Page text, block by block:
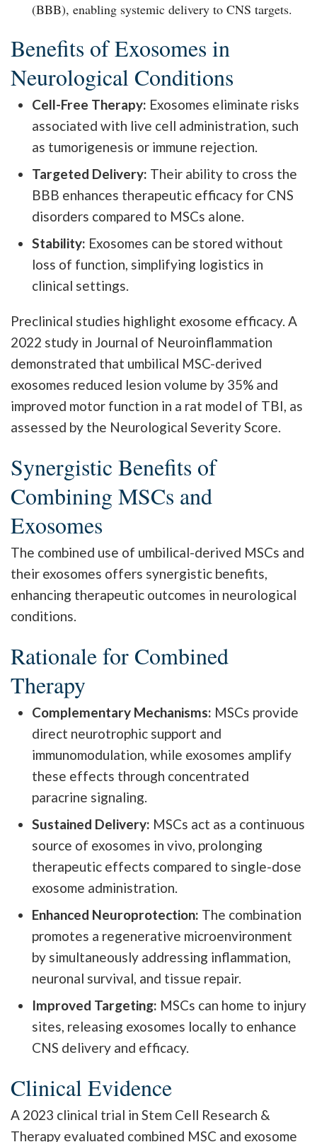
(BBB), enabling systemic delivery to CNS targets.
Benefits of Exosomes in
Neurological Conditions
Cell-Free Therapy: Exosomes eliminate risks
associated with live cell administration, such
as tumorigenesis or immune rejection.
Targeted Delivery: Their ability to cross the
BBB enhances therapeutic efficacy for CNS
disorders compared to MSCs alone.
Stability: Exosomes can be stored without
loss of function, simplifying logistics in
clinical settings.
Preclinical studies highlight exosome efficacy. A
2022 study in Journal of Neuroinflammation
demonstrated that umbilical MSC-derived
exosomes reduced lesion volume by 35% and
improved motor function in a rat model of TBI, as
assessed by the Neurological Severity Score.
Synergistic Benefits of
Combining MSCs and
Exosomes
The combined use of umbilical-derived MSCs and
their exosomes offers synergistic benefits,
enhancing therapeutic outcomes in neurological
conditions.
Rationale for Combined
Therapy
Complementary Mechanisms: MSCs provide
direct neurotrophic support and
immunomodulation, while exosomes amplify
these effects through concentrated
paracrine signaling.
Sustained Delivery: MSCs act as a continuous
source of exosomes in vivo, prolonging
therapeutic effects compared to single-dose
exosome administration.
Enhanced Neuroprotection: The combination
promotes a regenerative microenvironment
by simultaneously addressing inflammation,
neuronal survival, and tissue repair.
Improved Targeting: MSCs can home to injury
sites, releasing exosomes locally to enhance
CNS delivery and efficacy.
Clinical Evidence
A 2023 clinical trial in Stem Cell Research &
Therapy evaluated combined MSC and exosome